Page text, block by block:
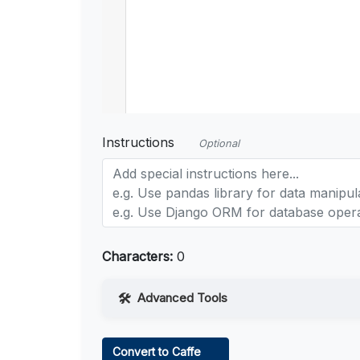
Instructions Optional
Characters: 0
Advanced Tools
Convert to Caffe